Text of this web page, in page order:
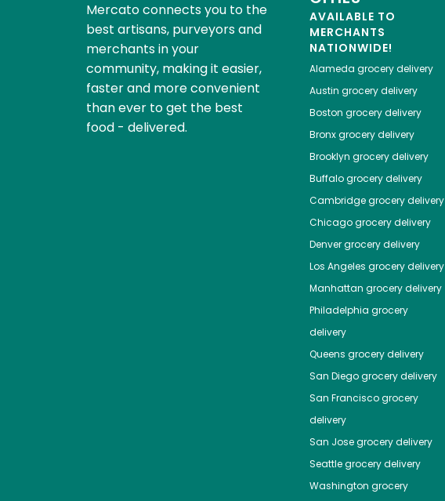
Mercato connects you to the
best artisans, purveyors and
merchants in your
community, making it easier,
faster and more convenient
than ever to get the best
food - delivered.
AVAILABLE TO
MERCHANTS
NATIONWIDE!
Alameda grocery delivery
Austin grocery delivery
Boston grocery delivery
Bronxgrocery delivery
Brooklyn grocery delivery
Buffalogrocery delivery
Cambridgegrocery delivery
Chicagogrocery delivery
Denvergrocery delivery
Los Angeles grocery delivery
Manhattan grocery delivery
Philadelphia grocery
delivery
Queens grocery delivery
San Diegogrocery delivery
San Franciscogrocery
delivery
San Josegrocery delivery
Seattlegrocery delivery
Washington grocery